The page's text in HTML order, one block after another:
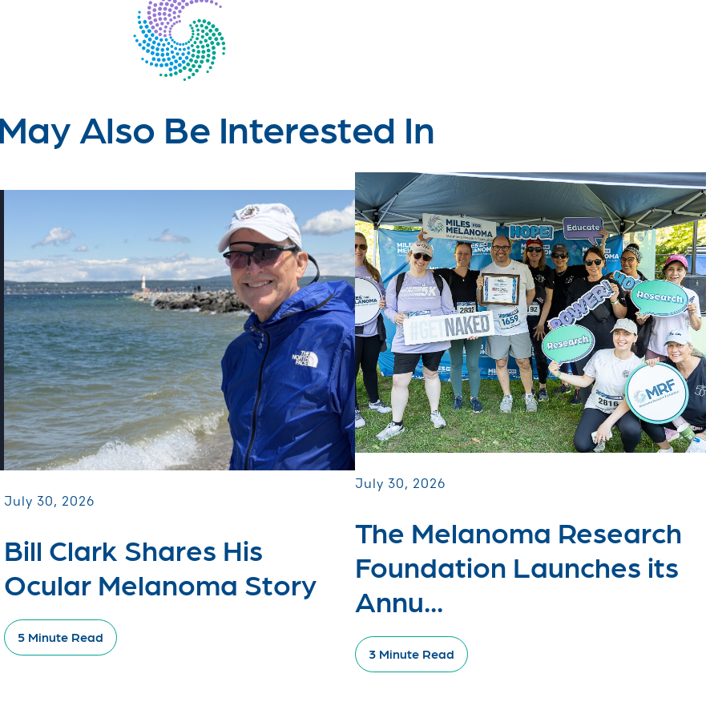
Also Be Interested In
July 30, 2026
Bill Clark Shares His
Ocular Melanoma Story
5 Minute Read
July 30, 2026
The Melanoma Research
Foundation Launches its
Annu...
3 Minute Read